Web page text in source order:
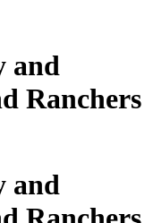
and
Ranchers
and